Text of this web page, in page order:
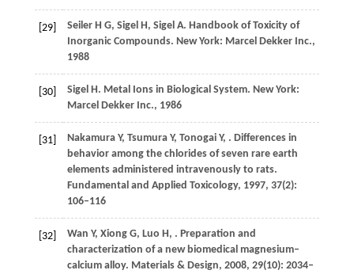
[29] SeilerH G, Sigel H, Sigel A. Handbook of Toxicity of
Inorganic Compounds. New York: Marcel Dekker Inc.,
1988
[30] Sigel H. Metal Ions in Biological System. New York:
Marcel Dekker Inc., 1986
[31] NakamuraY, TsumuraY, TonogaiY, . Differences in
behavior among the chlorides of seven rare earth
elements administered intravenously to rats.
Fundamental and Applied Toxicology, 1997, 37(2):
106–116
[32] Wan Y, XiongG, Luo H, . Preparation and
characterization of a new biomedical magnesium–
calcium alloy. Materials & Design, 2008, 29(10): 2034–